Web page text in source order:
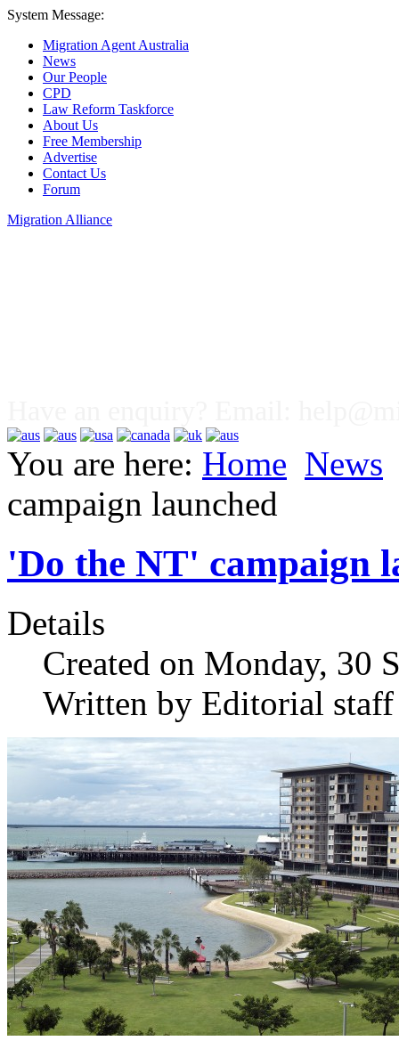
System Message:
Migration Agent Australia
News
Our People
CPD
Law Reform Taskforce
About Us
Free Membership
Advertise
Contact Us
Forum
Migration Alliance
You are here: Home News
campaign launched
'Do the NT' campaign
Details
Created on Monday, 30
Written by Editorial staff